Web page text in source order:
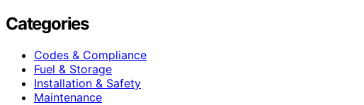
Categories
Codes & Compliance
Fuel & Storage
Installation & Safety
Maintenance